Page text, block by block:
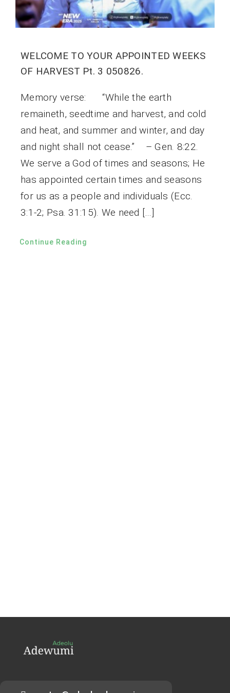
WELCOME TO YOUR APPOINTED WEEKS
OF HARVEST Pt. 3 050826.
Memory verse: “While the earth
remaineth, seedtime and harvest, and cold
and heat, and summer and winter, and day
and night shall not cease.” – Gen. 8:22.
We serve a God of times and seasons; He
has appointed certain times and seasons
for us as a people and individuals (Ecc.
3:1-2; Psa. 31:15). We need […]
Continue Reading